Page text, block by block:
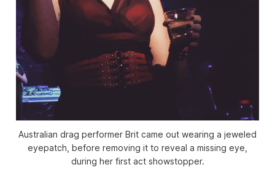
Australian drag performer Brit came out wearing a jeweled
eyepatch, before removing it to reveal a missing eye,
during her first act showstopper.